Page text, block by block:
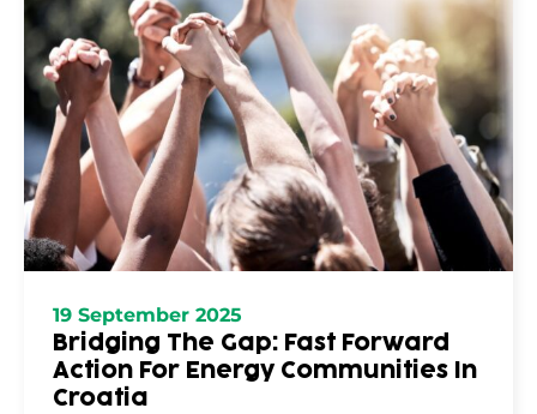
19 September 2025
Bridging The Gap: Fast Forward
Action For Energy Communities In
Croatia